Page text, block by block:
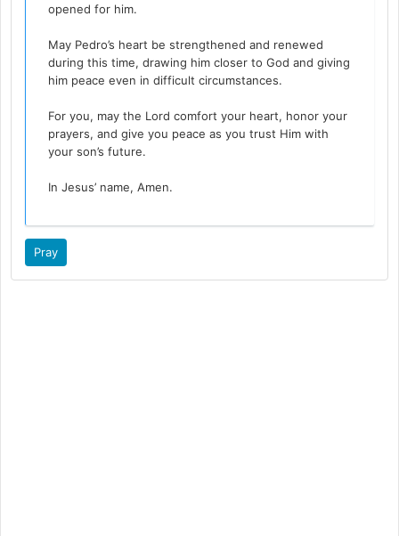
opened for him.
May Pedro’s heart be strengthened and renewed
during this time, drawing him closer to God and giving
him peace even in difficult circumstances.
For you, may the Lord comfort your heart, honor your
prayers, and give you peace as you trust Him with
your son’s future.
In Jesus’ name, Amen.
Pray